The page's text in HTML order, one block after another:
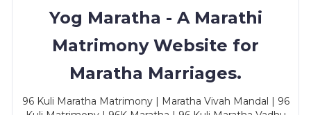
Yog Maratha - A Marathi
Matrimony Website for
Maratha Marriages.
96 Kuli Maratha Matrimony | Maratha Vivah Mandal | 96